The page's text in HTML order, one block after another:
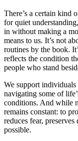
There’s a certain kind
for quiet
in without making a
means to us. It’s not
routines by the book.
reflects the condition
people who stand
We support
navigating some of
conditions. And while
remains constant: to
reduces fear,
possible.